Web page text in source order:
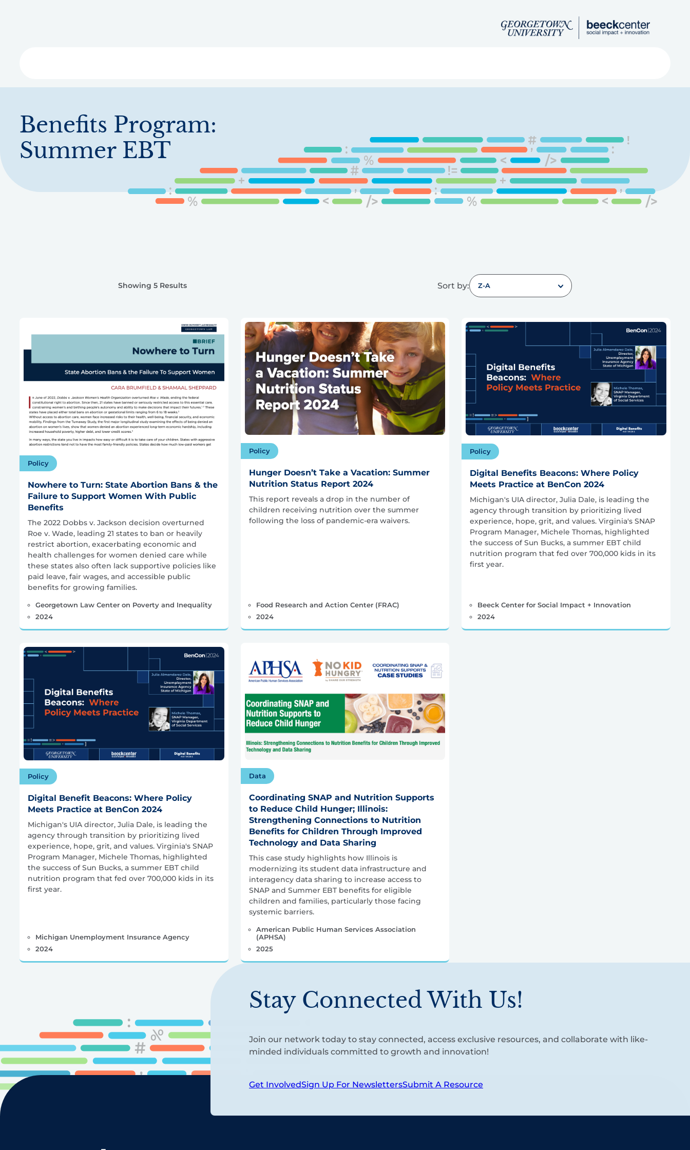
Benefits Program:
Summer EBT
Showing 5 Results Sort by: Z-A
Policy
Nowhere to Turn: State Abortion Bans & the
Failure to Support Women With Public
Benefits
The 2022 Dobbs v. Jackson decision overturned
Roe v. Wade, leading 21 states to ban or heavily
restrict abortion, exacerbating economic and
health challenges for women denied care while
these states also often lack supportive policies like
paid leave, fair wages, and accessible public
benefits for growing families.
Georgetown Law Center on Poverty and Inequality
2024
Policy
Hunger Doesn’t Take a Vacation: Summer
Nutrition Status Report 2024
This report reveals a drop in the number of
children receiving nutrition over the summer
following the loss of pandemic-era waivers.
Food Research and Action Center (FRAC)
2024
Policy
Digital Benefits Beacons: Where Policy
Meets Practice at BenCon 2024
Michigan's UIA director, Julia Dale, is leading the
agency through transition by prioritizing lived
experience, hope, grit, and values. Virginia's SNAP
Program Manager, Michele Thomas, highlighted
the success of Sun Bucks, a summer EBT child
nutrition program that fed over 700,000 kids in its
first year.
Beeck Center for Social Impact + Innovation
2024
Policy
Digital Benefit Beacons: Where Policy
Meets Practice at BenCon 2024
Michigan's UIA director, Julia Dale, is leading the
agency through transition by prioritizing lived
experience, hope, grit, and values. Virginia's SNAP
Program Manager, Michele Thomas, highlighted
the success of Sun Bucks, a summer EBT child
nutrition program that fed over 700,000 kids in its
first year.
Michigan Unemployment Insurance Agency
2024
Data
Coordinating SNAP and Nutrition Supports
to Reduce Child Hunger; Illinois:
Strengthening Connections to Nutrition
Benefits for Children Through Improved
Technology and Data Sharing
This case study highlights how Illinois is
modernizing its student data infrastructure and
interagency data sharing to increase access to
SNAP and Summer EBT benefits for eligible
children and families, particularly those facing
systemic barriers.
American Public Human Services Association
(APHSA)
2025
Stay Connected With Us!
Join our network today to stay connected, access exclusive resources, and collaborate with like-
minded individuals committed to growth and innovation!
Get InvolvedSign Up For NewslettersSubmit A Resource